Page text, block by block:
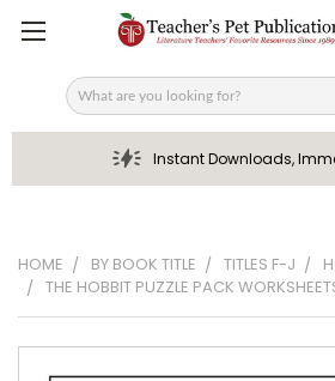
Search
Instant Downloads,
HOME BY BOOK TITLE TITLES F-J
THE HOBBIT PUZZLE PACK